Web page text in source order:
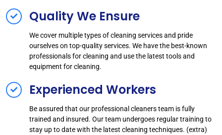
Quality We Ensure
We cover multiple types of cleaning services and pride
ourselves on top-quality services. We have the best-known
professionals for cleaning and use the latest tools and
equipment for cleaning.
Experienced Workers
Be assured that our professional cleaners team is fully
trained and insured. Our team undergoes regular training to
stay up to date with the latest cleaning techniques. (extra)